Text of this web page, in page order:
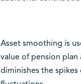
Asset smoothing is
value of pension
diminishes the